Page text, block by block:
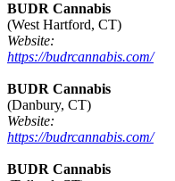
BUDR Cannabis
(West Hartford, CT)
Website:
https://budrcannabis.com/
BUDR Cannabis
(Danbury, CT)
Website:
https://budrcannabis.com/
BUDR Cannabis